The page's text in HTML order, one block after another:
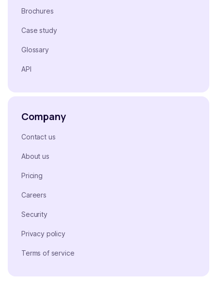
Brochures
Case study
Glossary
API
Company
Contact us
About us
Pricing
Careers
Security
Privacy policy
Terms of service